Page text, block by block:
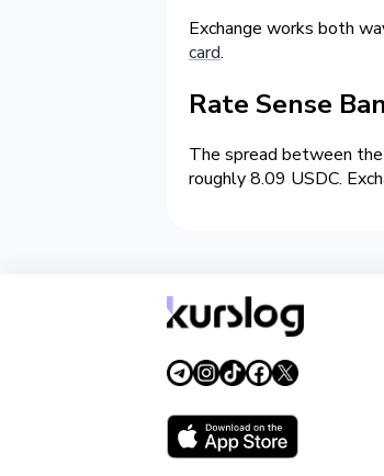
Exchange works both
card.
Rate Sense
The spread between
roughly 8.09 USDC.